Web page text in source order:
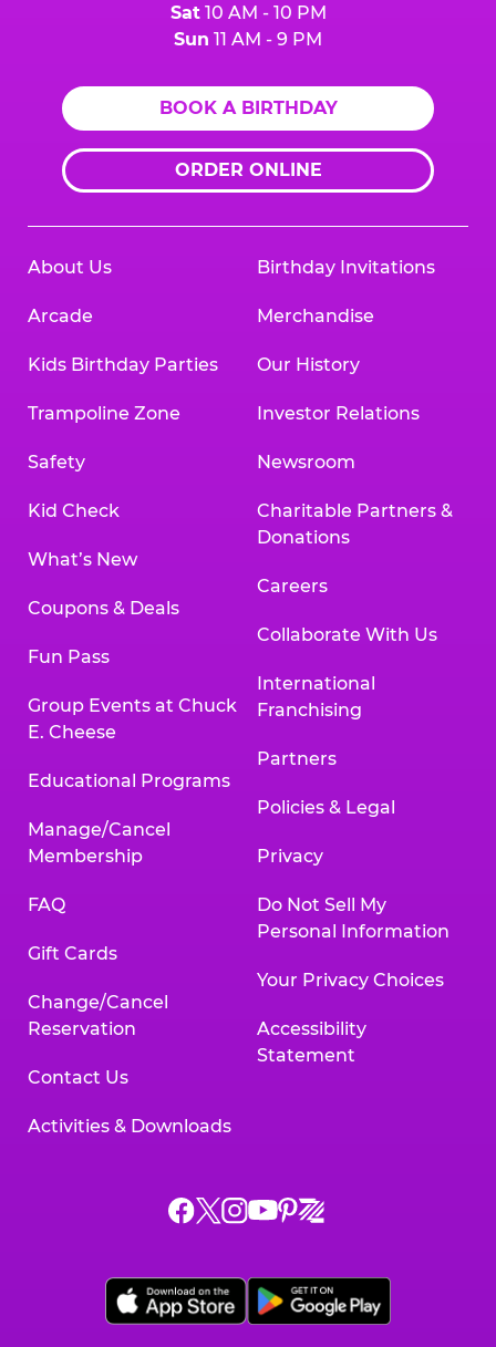
Sat10 AM - 10 PM
Sun 11 AM - 9 PM
BOOK A BIRTHDAY
ORDER ONLINE
About Us
Arcade
Kids Birthday Parties
Trampoline Zone
Safety
Kid Check
What’s New
Coupons & Deals
Fun Pass
Group Events at Chuck
E. Cheese
Educational Programs
Manage/Cancel
Membership
FAQ
Gift Cards
Change/Cancel
Reservation
Contact Us
Activities & Downloads
Birthday Invitations
Merchandise
Our History
Investor Relations
Newsroom
Charitable Partners &
Donations
Careers
Collaborate With Us
International
Franchising
Partners
Policies & Legal
Privacy
Do Not Sell My
Personal Information
Your Privacy Choices
Accessibility
Statement
Chuck
on
Facebook,
Chuck
on
X,
Chuck
on
Instagram,
Chuck
on
YouTube,
Chuck
on
Pinterest,
Chuck
on
Zigazoo,